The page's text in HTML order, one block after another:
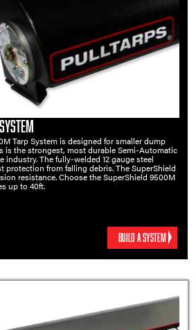
Tarp System is designed for smaller dump
is the strongest, most durable Semi-Automatic
industry. The fully-welded 12 gauge steel
protection from falling debris. The SuperShield
resistance. Choose the SuperShield 9500M
up to 40ft.
BUILD A SYSTEM